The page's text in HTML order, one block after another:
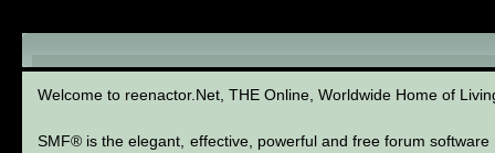
SMF User Help
Welcome to reenactor.Net, THE Online, Worldwide Home of
SMF® is the elegant, effective, powerful and free forum